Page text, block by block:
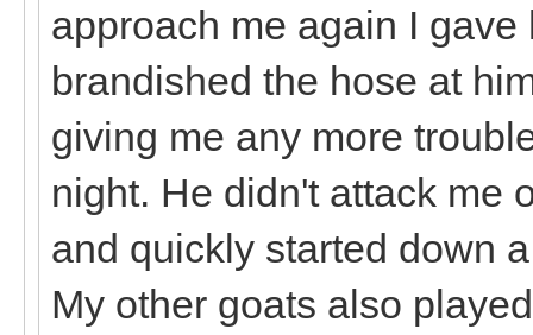
approach me again I
brandished the hose at
giving me any more
night. He didn't attack me
and quickly started down
My other goats also